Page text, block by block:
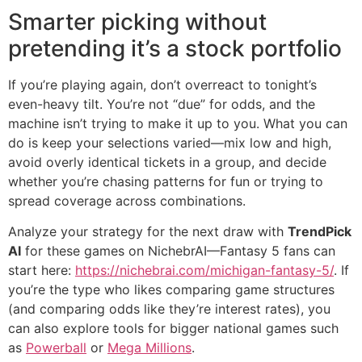
Smarter picking without
pretending it’s a stock portfolio
If you’re playing again, don’t overreact to tonight’s
even-heavy tilt. You’re not “due” for odds, and the
machine isn’t trying to make it up to you. What you can
do is keep your selections varied—mix low and high,
avoid overly identical tickets in a group, and decide
whether you’re chasing patterns for fun or trying to
spread coverage across combinations.
Analyze your strategy for the next draw with TrendPick
AI for these games on NichebrAI—Fantasy 5 fans can
start here: https://nichebrai.com/michigan-fantasy-5/. If
you’re the type who likes comparing game structures
(and comparing odds like they’re interest rates), you
can also explore tools for bigger national games such
as Powerball or Mega Millions.